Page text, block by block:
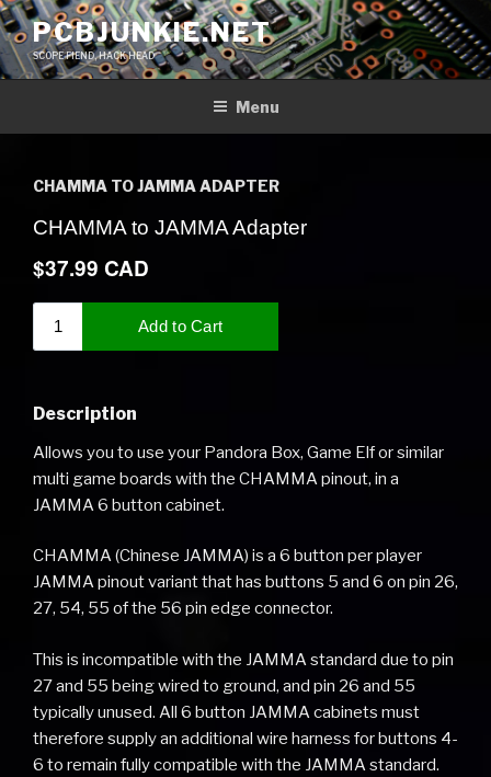
Skip
to
content
PCBJUNKIE.NET
SCOPE FIEND, HACK HEAD
Menu
CHAMMA TO JAMMA ADAPTER
Description
Allows you to use your Pandora Box, Game Elf or similar
multi game boards with the CHAMMA pinout, in a
JAMMA 6 button cabinet.
CHAMMA (Chinese JAMMA) is a 6 button per player
JAMMA pinout variant that has buttons 5 and 6 on pin 26,
27, 54, 55 of the 56 pin edge connector.
This is incompatible with the JAMMA standard due to pin
27 and 55 being wired to ground, and pin 26 and 55
typically unused. All 6 button JAMMA cabinets must
therefore supply an additional wire harness for buttons 4-
6 to remain fully compatible with the JAMMA standard.